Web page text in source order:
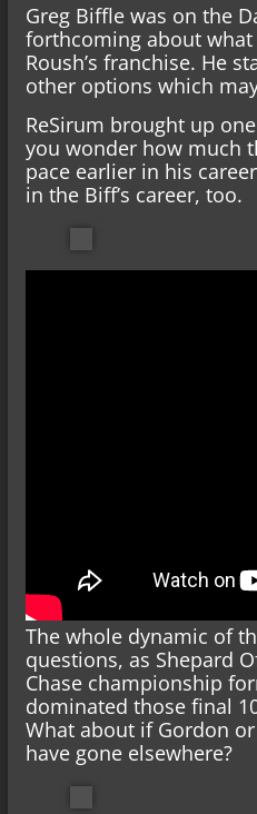
Greg Biffle was on the
forthcoming about what
Roush’s franchise. He
other options which
ReSirum brought up
you wonder how much
pace earlier in his
in the Biff’s career, too.
The whole dynamic of
questions, as Shepard
Chase championship
dominated those final
What about if Gordon
have gone elsewhere?